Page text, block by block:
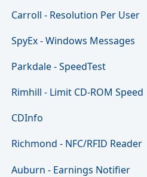
Carroll - Resolution Per User
SpyEx - Windows Messages
Parkdale - SpeedTest
Rimhill - Limit CD-ROM Speed
CDInfo
Richmond - NFC/RFID Reader
Auburn - Earnings Notifier